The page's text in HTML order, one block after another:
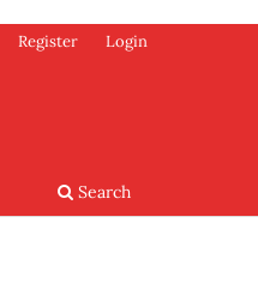
Search
Register Login